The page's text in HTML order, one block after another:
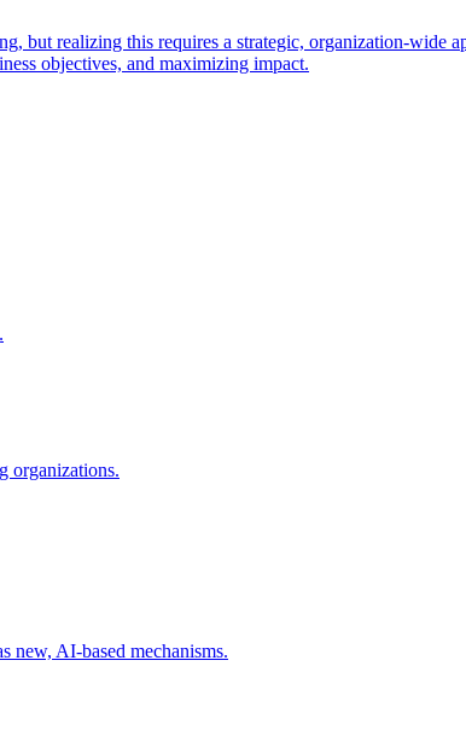
but realizing this requires a strategic, organization-wide
objectives, and maximizing impact.
organizations.
new, AI-based mechanisms.